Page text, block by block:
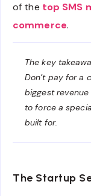
of the top SMS
commerce.
The key
Don’t pay for a
biggest
to force a
built for.
The Startup